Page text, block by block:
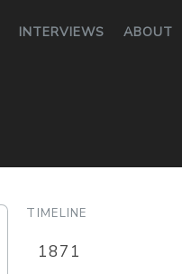
INTERVIEWS ABOUT
TIMELINE
1871